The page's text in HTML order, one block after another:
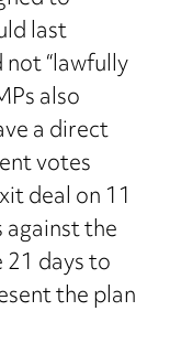
last
“lawfully
also
a direct
votes
deal on 11
the
days to
the plan